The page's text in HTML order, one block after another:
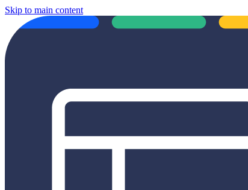
Skip to main content